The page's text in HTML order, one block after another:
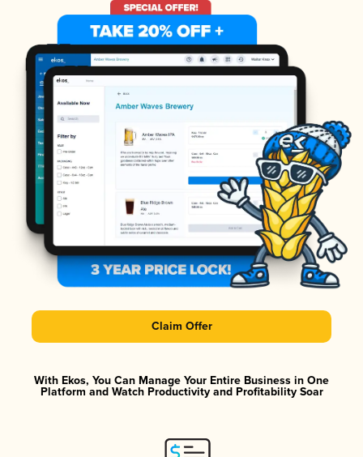
Claim Offer
With Ekos, You Can Manage Your Entire Business in One
Platform and Watch Productivity and Profitability Soar